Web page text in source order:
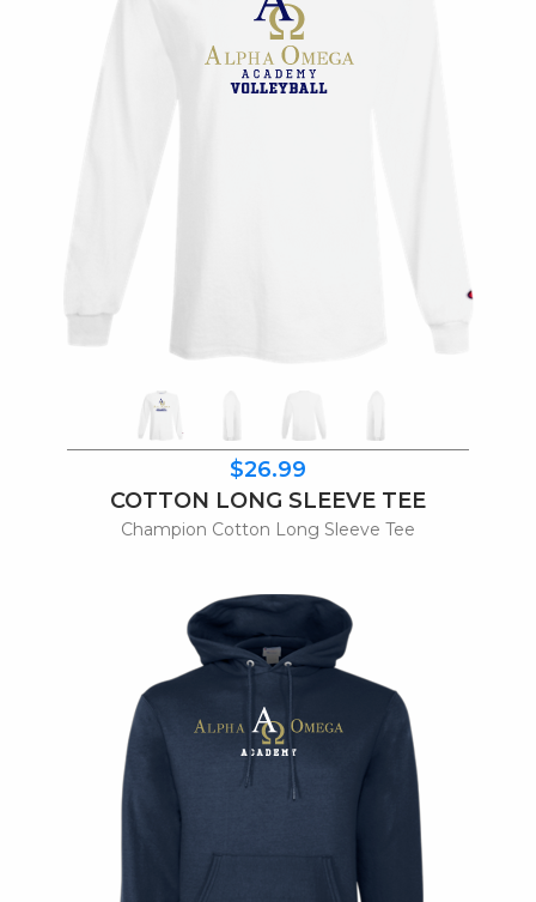
$26.99
COTTON LONG SLEEVE TEE
Champion Cotton Long Sleeve Tee